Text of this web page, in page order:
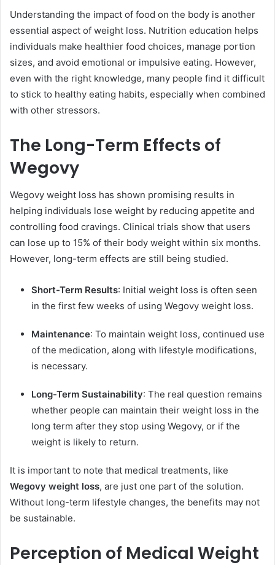
Understanding the impact of food on the body is another
essential aspect of weight loss. Nutrition education helps
individuals make healthier food choices, manage portion
sizes, and avoid emotional or impulsive eating. However,
even with the right knowledge, many people find it difficult
to stick to healthy eating habits, especially when combined
with other stressors.
The Long-Term Effects of
Wegovy
Wegovy weight loss has shown promising results in
helping individuals lose weight by reducing appetite and
controlling food cravings. Clinical trials show that users
can lose up to 15% of their body weight within six months.
However, long-term effects are still being studied.
Short-Term Results: Initial weight loss is often seen
in the first few weeks of using Wegovy weight loss.
Maintenance: To maintain weight loss, continued use
of the medication, along with lifestyle modifications,
is necessary.
Long-Term Sustainability: The real question remains
whether people can maintain their weight loss in the
long term after they stop using Wegovy, or if the
weight is likely to return.
It is important to note that medical treatments, like
Wegovy weight loss, are just one part of the solution.
Without long-term lifestyle changes, the benefits may not
be sustainable.
Perception of Medical Weight